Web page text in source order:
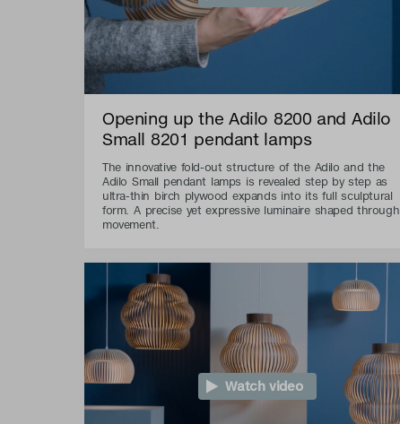
Opening up the Adilo 8200 and Adilo
Small 8201 pendant lamps
The innovative fold-out structure of the Adilo and the
Adilo Small pendant lamps is revealed step by step as
ultra-thin birch plywood expands into its full sculptural
form. A precise yet expressive luminaire shaped through
movement.
Watch video